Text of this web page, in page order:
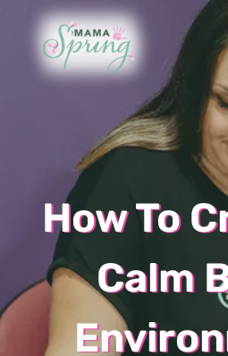
content
How To
Calm